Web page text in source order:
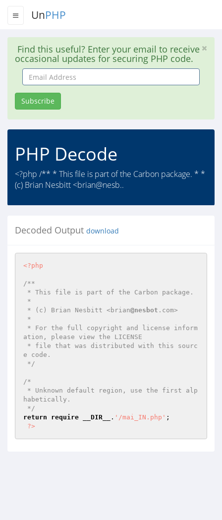
UnPHP
Find this useful? Enter your email to receive
occasional updates for securing PHP code.
Email
Address
Subscribe
PHP Decode
<?php /** * This file is part of the Carbon package. * *
(c) Brian Nesbitt <brian@nesb..
Decoded Output download
<?php
/**
* (c) Brian Nesbitt <brian@nesbot .com>
ation, please view the LICENSE
e code.
*/
/*
habetically.
*/
return
require __DIR__ . '/mai_IN.php' ;
?>